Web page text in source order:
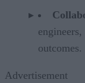
outcomes.
Advertisement